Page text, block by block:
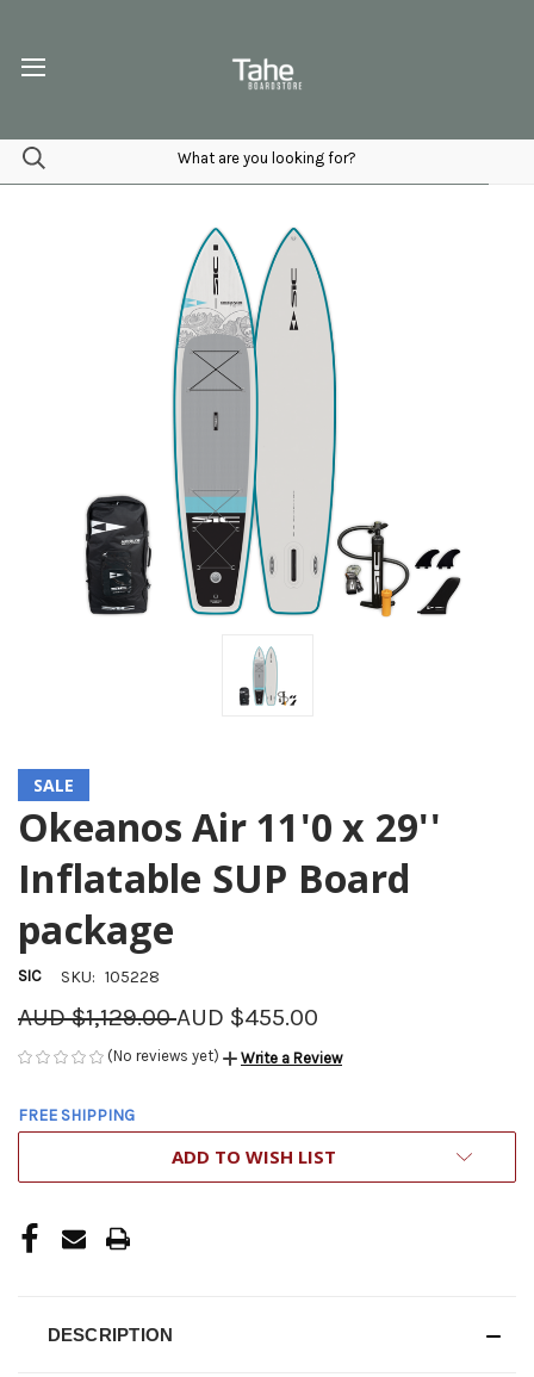
SALE
Okeanos Air 11'0 x 29''
Inflatable SUP Board
package
SIC SKU: 105228
AUD $1,129.00AUD $455.00
(No reviews yet) Write a Review
FREE SHIPPING
ADD TO WISH LIST
DESCRIPTION